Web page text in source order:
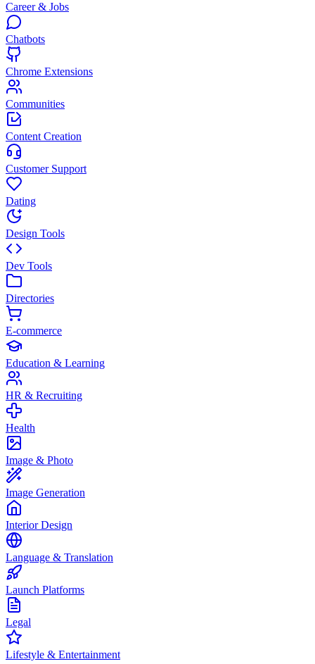
Career & Jobs
Chatbots
Chrome Extensions
Communities
Content Creation
Customer Support
Dating
Design Tools
Dev Tools
Directories
E-commerce
Education & Learning
HR & Recruiting
Health
Image & Photo
Image Generation
Interior Design
Language & Translation
Launch Platforms
Legal
Lifestyle & Entertainment